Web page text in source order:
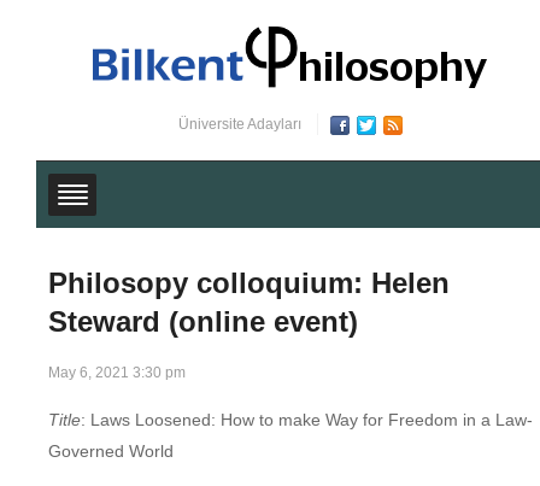
Üniversite Adayları
Philosopy colloquium: Helen
Steward (online event)
May 6, 2021 3:30 pm
Title: Laws Loosened: How to make Way for Freedom in a Law-
Governed World